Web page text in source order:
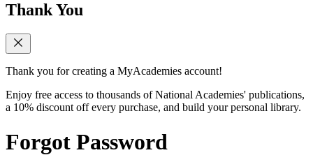
Thank You
Thank you for creating a MyAcademies account!
Enjoy free access to thousands of National Academies' publications,
a 10% discount off every purchase, and build your personal library.
Forgot Password